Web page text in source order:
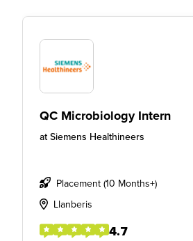
QC Microbiology Intern
at Siemens Healthineers
Placement (10 Months+)
Llanberis
4.7